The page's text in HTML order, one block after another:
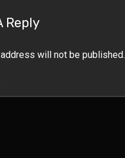
Reply
will not be published.